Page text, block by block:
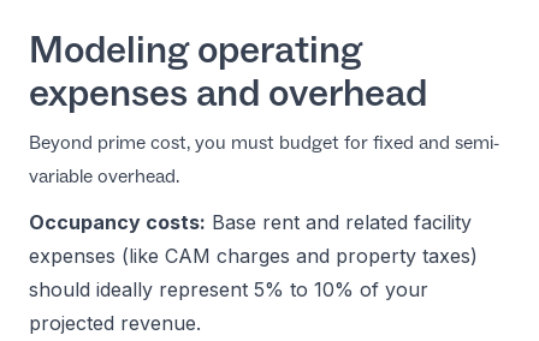
Modeling operating
expenses and overhead
Beyond prime cost, you must budget for fixed and semi-
variable overhead.
Occupancy costs: Base rent and related facility
expenses (like CAM charges and property taxes)
should ideally represent 5% to 10% of your
projected revenue.